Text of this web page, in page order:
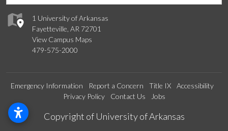
1 University of Arkansas
Fayetteville, AR 72701
View Campus Maps
479-575-2000
Emergency Information Report a Concern Title IX
Accessibility
Privacy Policy
Contact Us Jobs
Edit webpage
Copyright of University of Arkansas